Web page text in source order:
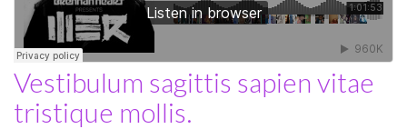
Vestibulum sagittis sapien vitae
tristique mollis.